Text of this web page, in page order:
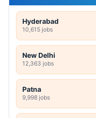
Hyderabad
10,615 jobs
New Delhi
12,363 jobs
Patna
9,998 jobs